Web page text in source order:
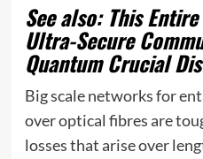
See also: This
Ultra-Secure
Quantum Crucial
Big scale networks for
over optical fibres are
losses that arise over